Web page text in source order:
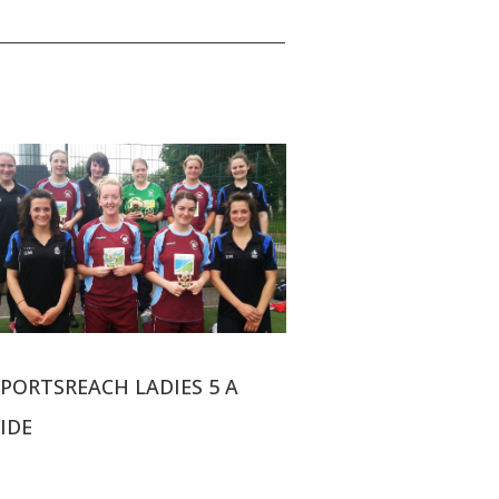
LADIES 5 A